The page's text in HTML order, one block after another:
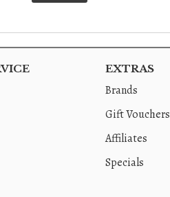
EXTRAS
Brands
Gift Vouchers
Affiliates
Specials